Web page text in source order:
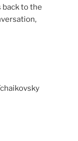
back to the